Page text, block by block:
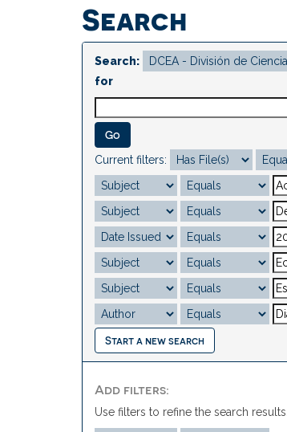
Search
Search:
for
Current filters:
Start a new search
Add filters:
Use filters to refine the search results.